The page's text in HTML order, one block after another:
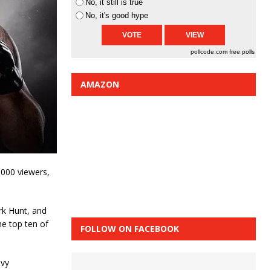
viewers,
Hunt, and
top ten of
No, it still is true
No, it's good hype
pollcode.com free polls
AMAZON
FOLLOW ON FACEBOOK